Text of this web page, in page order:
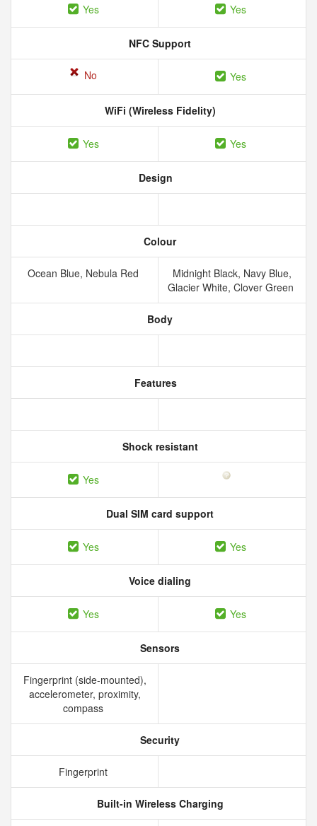
Yes Yes
NFC Support
No Yes
WiFi (Wireless Fidelity)
Yes Yes
Design
Colour
Ocean Blue, Nebula Red
Midnight Black, Navy Blue,
Glacier White, Clover Green
Body
Features
Shock resistant
Yes
Dual SIM card support
Yes Yes
Voice dialing
Yes Yes
Sensors
Fingerprint (side-mounted),
accelerometer, proximity,
compass
Security
Fingerprint
Built-in Wireless Charging